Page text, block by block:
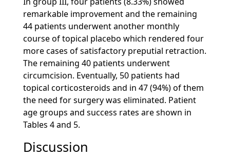
remarkable improvement and the remaining
44 patients underwent another monthly
course of topical placebo which rendered four
more cases of satisfactory preputial retraction.
The remaining 40 patients underwent
circumcision. Eventually, 50 patients had
topical corticosteroids and in 47 (94%) of them
the need for surgery was eliminated. Patient
age groups and success rates are shown in
Tables 4 and 5.
Discussion